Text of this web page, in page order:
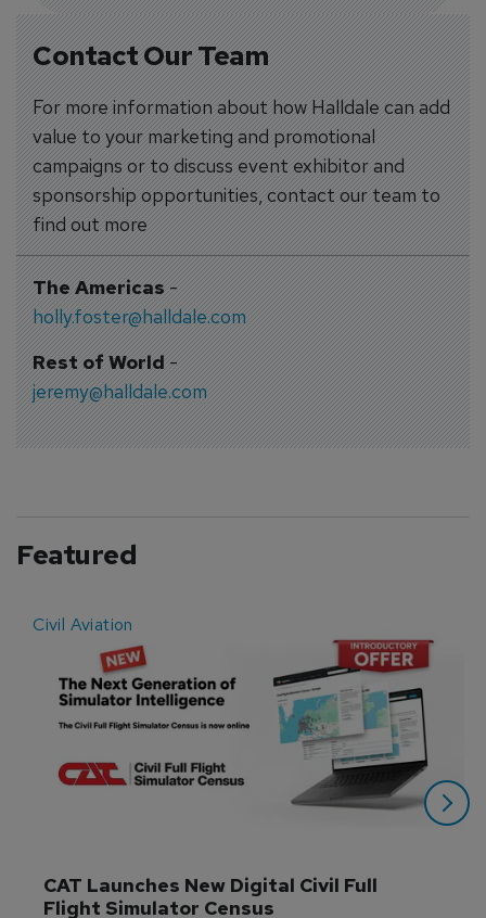
Contact Our Team
For more information about how Halldale can add
value to your marketing and promotional
campaigns or to discuss event exhibitor and
sponsorship opportunities, contact our team to
find out more
The Americas-
holly.foster@halldale.com
Rest of World-
jeremy@halldale.com
Featured
Civil Aviation
CAT Launches New Digital Civil Full
Flight Simulator Census